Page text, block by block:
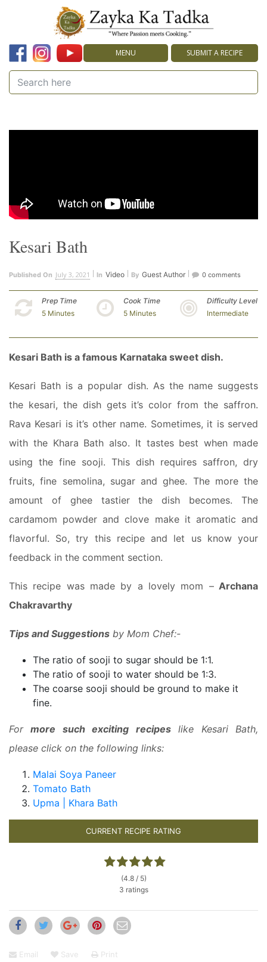
MENU SUBMIT A RECIPE
Kesari Bath
Published On July 3, 2021 In Video By Guest Author 0 comments
Prep Time
5 Minutes
Cook Time
5 Minutes
Difficulty Level
Intermediate
Kesari Bath is a famous Karnataka sweet dish.
Kesari Bath is a popular dish. As the name suggests
the kesari, the dish gets it’s color from the saffron.
Rava Kesari is it’s other name. Sometimes, it is served
with the Khara Bath also. It tastes best when made
using the fine sooji. This dish requires saffron, dry
fruits, fine semolina, sugar and ghee. The more the
amount of ghee tastier the dish becomes. The
cardamom powder and clove make it aromatic and
flavorful. So, try this recipe and let us know your
feedback in the comment section.
This recipe was made by a lovely mom –Archana
Chakravarthy
Tips and Suggestions by Mom Chef:-
The ratio of sooji to sugar should be 1:1.
The ratio of sooji to water should be 1:3.
The coarse sooji should be ground to make it
fine.
Formore such exciting recipeslike Kesari Bath,
please click on the following links:
Malai Soya Paneer
Tomato Bath
Upma | Khara Bath
CURRENT RECIPE RATING
(4.8 / 5)
3 ratings
Email Save Print